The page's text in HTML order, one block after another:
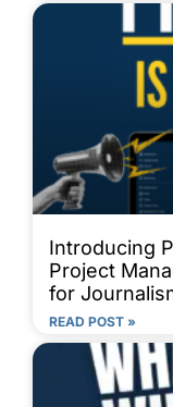
Introducing
Project
for
READ POST »